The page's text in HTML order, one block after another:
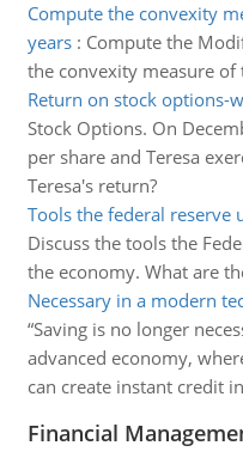
Compute the convexity
years: Compute the
the convexity measure
Return on stock options-
Stock Options. On
per share and Teresa
Teresa's return?
Tools the federal reserve
Discuss the tools the
the economy. What are
Necessary in a modern
“Saving is no longer
advanced economy,
can create instant credit
Financial